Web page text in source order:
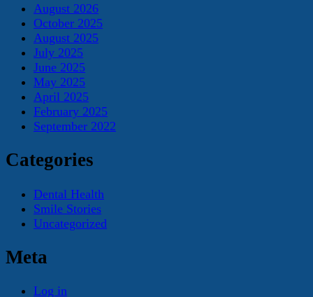
August 2026
October 2025
August 2025
July 2025
June 2025
May 2025
April 2025
February 2025
September 2022
Categories
Dental Health
Smile Stories
Uncategorized
Meta
Log in